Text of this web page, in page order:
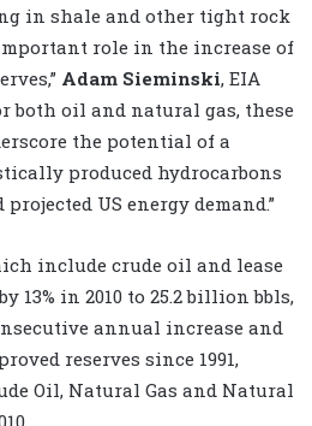
in shale and other tight rock
role in the increase of
Adam Sieminski, EIA
both oil and natural gas, these
the potential of a
produced hydrocarbons
US energy demand.”
include crude oil and lease
13% in 2010 to 25.2 billion bbls,
annual increase and
reserves since 1991,
Oil, Natural Gas and Natural